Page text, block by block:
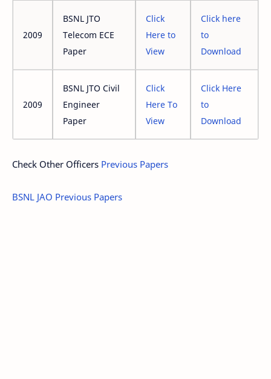
2009
BSNL JTO
Telecom ECE
Paper
Click
Here to
View
Click here
to
Download
2009
BSNL JTO Civil
Engineer
Paper
Click
Here To
View
Click Here
to
Download
Check Other Officers Previous Papers
BSNL JAO Previous Papers